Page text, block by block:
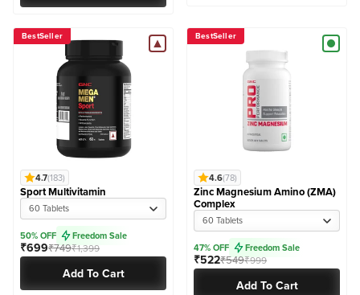
BestSeller
4.7(183)
Sport Multivitamin
60 Tablets
50% OFF Freedom Sale
₹699₹749₹1,399
Add To Cart
BestSeller
4.6(78)
Zinc Magnesium Amino (ZMA)
Complex
60 Tablets
47% OFF Freedom Sale
₹522₹549₹999
Add To Cart